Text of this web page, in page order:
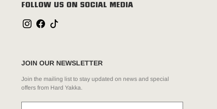
FOLLOW US ON SOCIAL MEDIA
JOIN OUR NEWSLETTER
Join the mailing list to stay updated on news and special
offers from Hard Yakka.